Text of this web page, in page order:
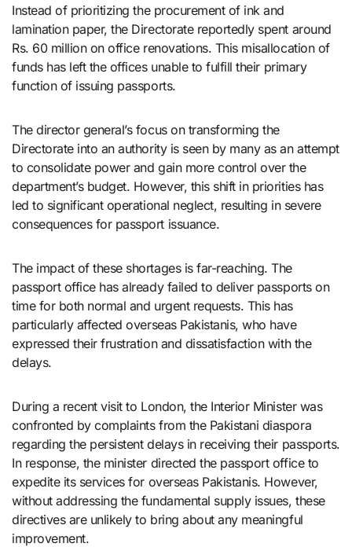
Instead of prioritizing the procurement of ink and
lamination paper, the Directorate reportedly spent around
Rs. 60 million on office renovations. This misallocation of
funds has left the offices unable to fulfill their primary
function of issuing passports.
The director general’s focus on transforming the
Directorate into an authority is seen by many as an attempt
to consolidate power and gain more control over the
department’s budget. However, this shift in priorities has
led to significant operational neglect, resulting in severe
consequences for passport issuance.
The impact of these shortages is far-reaching. The
passport office has already failed to deliver passports on
time for both normal and urgent requests. This has
particularly affected overseas Pakistanis, who have
expressed their frustration and dissatisfaction with the
delays.
During a recent visit to London, the Interior Minister was
confronted by complaints from the Pakistani diaspora
regarding the persistent delays in receiving their passports.
In response, the minister directed the passport office to
expedite its services for overseas Pakistanis. However,
without addressing the fundamental supply issues, these
directives are unlikely to bring about any meaningful
improvement.